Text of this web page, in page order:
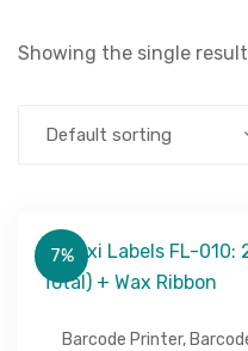
Showing the single result
Default sorting
7%
Barcode Printer,